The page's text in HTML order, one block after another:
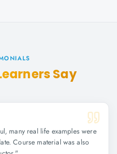
Say
many real life examples were
Course material was also